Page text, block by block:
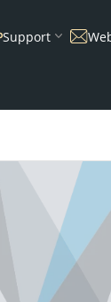
Support